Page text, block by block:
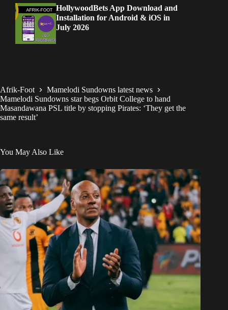
HollywoodBets App Download and
Installation for Android & iOS in
July 2026
Afrik-Foot
Mamelodi Sundowns latest news
Mamelodi Sundowns star begs Orbit College to hand
Masandawana PSL title by stopping Pirates: ‘They get the
same result’
You May Also Like